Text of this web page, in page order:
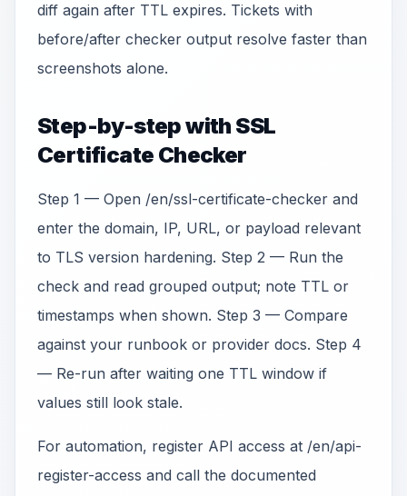
diff again after TTL expires. Tickets with
before/after checker output resolve faster than
screenshots alone.
Step-by-step with SSL
Certificate Checker
Step 1 — Open /en/ssl-certificate-checker and
enter the domain, IP, URL, or payload relevant
to TLS version hardening. Step 2 — Run the
check and read grouped output; note TTL or
timestamps when shown. Step 3 — Compare
against your runbook or provider docs. Step 4
— Re-run after waiting one TTL window if
values still look stale.
For automation, register API access at /en/api-
register-access and call the documented